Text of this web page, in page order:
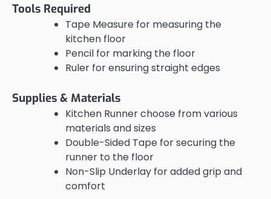
Tools Required
Tape Measure for measuring the
kitchen floor
Pencil for marking the floor
Ruler for ensuring straight edges
Supplies & Materials
Kitchen Runner choose from various
materials and sizes
Double-Sided Tape for securing the
runner to the floor
Non-Slip Underlay for added grip and
comfort